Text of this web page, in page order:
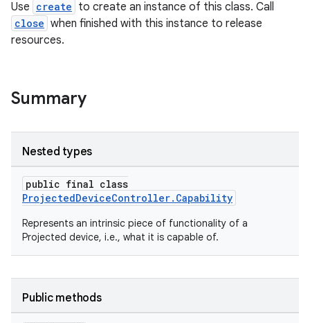
Use create to create an instance of this class. Call
close when finished with this instance to release
resources.
Summary
Nested types
public final class
ProjectedDeviceController.Capability
Represents an intrinsic piece of functionality of a
Projected device, i.e., what it is capable of.
Public methods